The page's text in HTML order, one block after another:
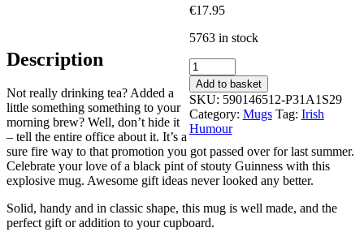
€17.95
5763 in stock
Kapow
I'm
Drunk
-
Coffee
Tea
Mug
quantity
Add to basket
SKU: 590146512-P31A1S29
Category: Mugs Tag: Irish
Humour
Description
Not really drinking tea? Added a
little something something to your
morning brew? Well, don’t hide it
– tell the entire office about it. It’s a
sure fire way to that promotion you got passed over for last summer.
Celebrate your love of a black pint of stouty Guinness with this
explosive mug. Awesome gift ideas never looked any better.
Solid, handy and in classic shape, this mug is well made, and the
perfect gift or addition to your cupboard.